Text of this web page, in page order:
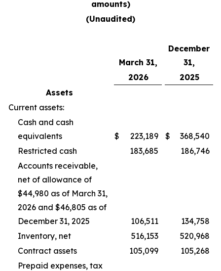
amounts)
(Unaudited)
March 31,
December
31,
2026
2025
Assets
Current assets:
Cash and cash
equivalents
$ 223,189 $
368,540
Restricted cash
183,685
186,746
Accounts receivable,
net of allowance of
$44,980 as of March 31,
2026 and $46,805 as of
December 31, 2025
106,511
134,758
Inventory, net
516,153
520,968
Contract assets
105,099
105,268
Prepaid expenses, tax